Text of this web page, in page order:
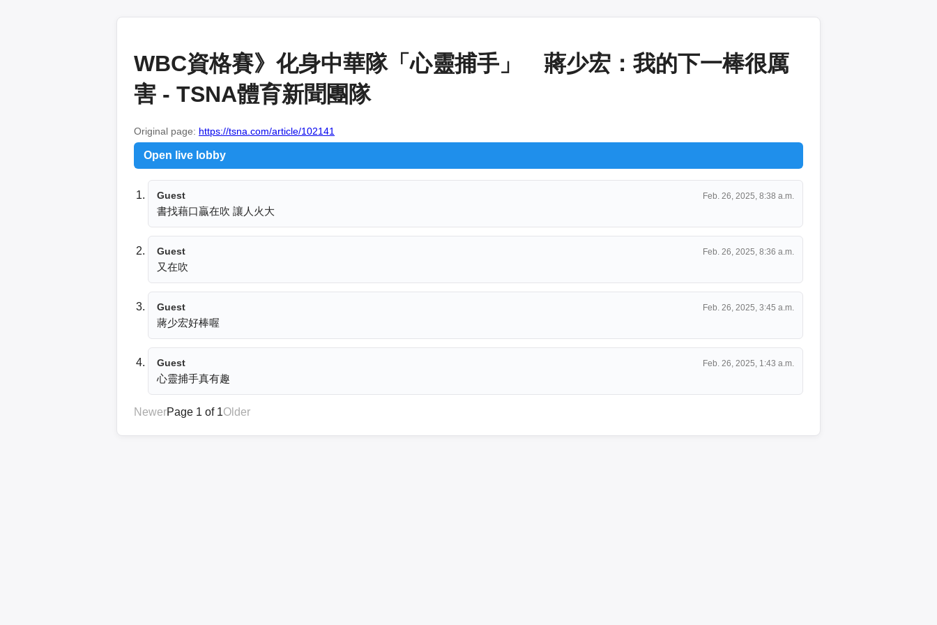
WBC資格賽》化身中華隊「心靈捕手」 蔣少宏：我的下一棒很厲
害 - TSNA體育新聞團隊
Original page: https://tsna.com/article/102141
Open live lobby
Guest Feb. 26, 2025, 8:38 a.m.
書找藉口贏在吹 讓人火大
Guest Feb. 26, 2025, 8:36 a.m.
又在吹
Guest Feb. 26, 2025, 3:45 a.m.
蔣少宏好棒喔
Guest Feb. 26, 2025, 1:43 a.m.
心靈捕手真有趣
NewerPage 1 of 1Older